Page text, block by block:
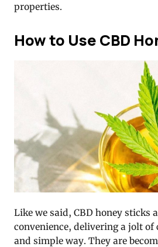
properties.
How to Use CBD
Like we said, CBD honey sticks
convenience, delivering a jolt of
and simple way. They are